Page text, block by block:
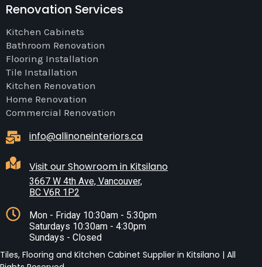
Renovation Services
Kitchen Cabinets
Bathroom Renovation
Flooring Installation
Tile Installation
Kitchen Renovation
Home Renovation
Commercial Renovation
info@allinoneinteriors.ca
Visit our Showroom in Kitsilano
3667 W 4th Ave, Vancouver,
BC V6R 1P2
Mon - Friday 10:30am - 5:30pm
Saturdays 10:30am - 4:30pm
Sundays - Closed
Tiles, Flooring and Kitchen Cabinet Supplier in Kitsilano | All